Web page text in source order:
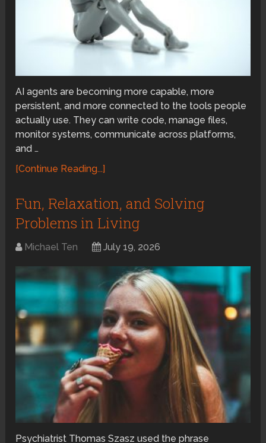
AI agents are becoming more capable, more
persistent, and more connected to the tools people
actually use. They can write code, manage files,
monitor systems, communicate across platforms,
and …
[Continue Reading...]
Fun, Relaxation, and Solving
Problems in Living
Michael Ten July 19, 2026
Psychiatrist Thomas Szasz used the phrase